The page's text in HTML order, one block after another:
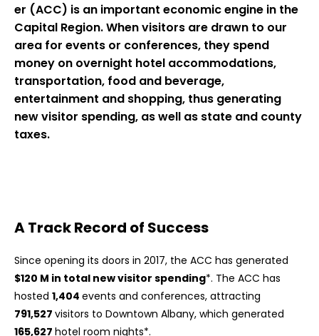
er (ACC) is an important economic engine in the
Capital Region. When visitors are drawn to our
area for events or conferences, they spend
money on overnight hotel accommodations,
transportation, food and beverage,
entertainment and shopping, thus generating
new visitor spending, as well as state and county
taxes.
A Track Record of Success
Since opening its doors in 2017, the ACC has generated
$120 M in total new visitor spending*. The ACC has
hosted 1,404 events and conferences, attracting
791,527 visitors to Downtown Albany, which generated
165,627 hotel room nights*.